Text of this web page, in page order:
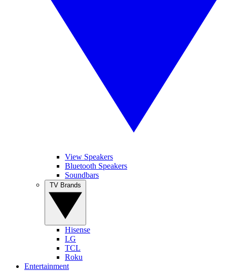
View Speakers
Bluetooth Speakers
Soundbars
Hisense
LG
TCL
Roku
Entertainment